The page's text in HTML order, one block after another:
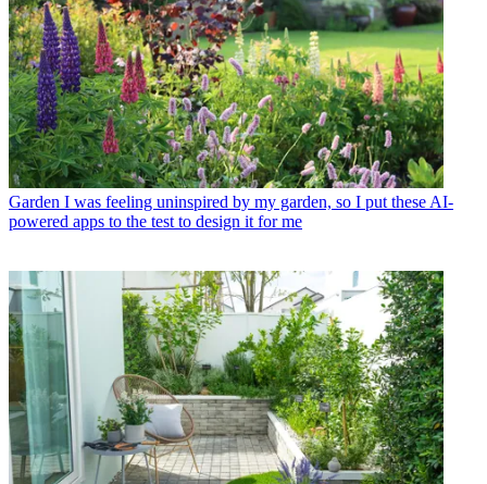
Garden I was feeling uninspired by my garden, so I put these AI-
powered apps to the test to design it for me